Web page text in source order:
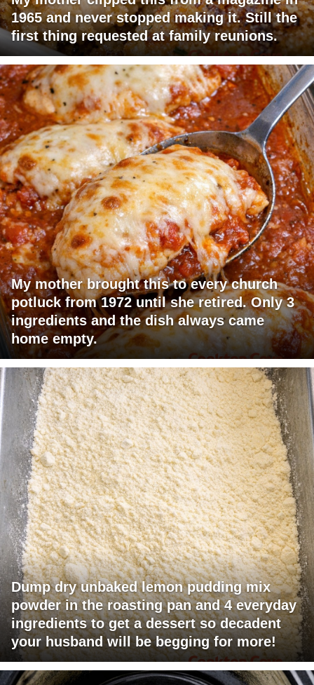
1965 and never stopped making it. Still the
first thing requested at family reunions.
My mother brought this to every church
potluck from 1972 until she retired. Only 3
ingredients and the dish always came
home empty.
Dump dry unbaked lemon pudding mix
powder in the roasting pan and 4 everyday
ingredients to get a dessert so decadent
your husband will be begging for more!